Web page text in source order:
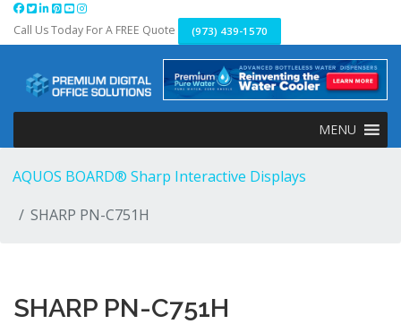
Skip
content
Call Us Today For A FREE Quote (973) 439-1570
MENU
AQUOS BOARD® Sharp Interactive Displays
SHARP PN-C751H
SHARP PN-C751H